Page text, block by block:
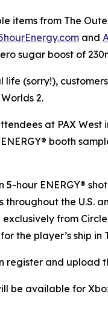
items from The
and
sugar boost of
(sorry!),
2.
at PAX
booth
hour ENERGY®
the U.S.
from
the player’s ship in
register and upload
be available for